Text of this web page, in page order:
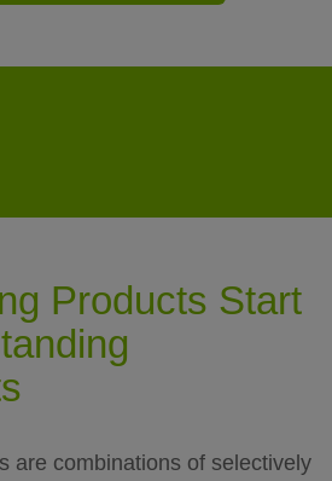
Products Start
are combinations of selectively